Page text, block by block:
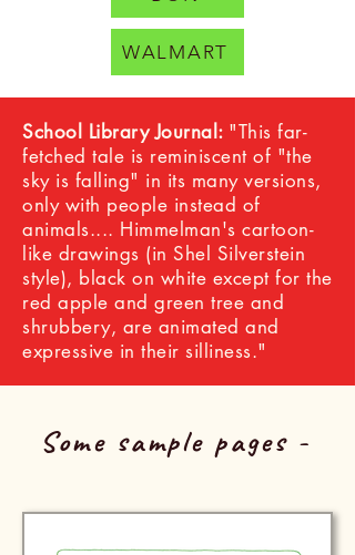
WALMART
School Library Journal: "This far-
fetched tale is reminiscent of "the
sky is falling" in its many versions,
only with people instead of
animals.... Himmelman's cartoon-
like drawings (in Shel Silverstein
style), black on white except for the
red apple and green tree and
shrubbery, are animated and
expressive in their silliness."
Some sample pages -